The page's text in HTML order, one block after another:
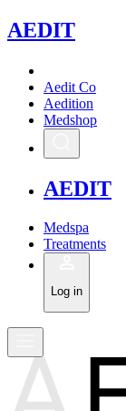
AEDIT
Aedit Co
Aedition
Medshop
AEDIT
Medspa
Treatments
Log in